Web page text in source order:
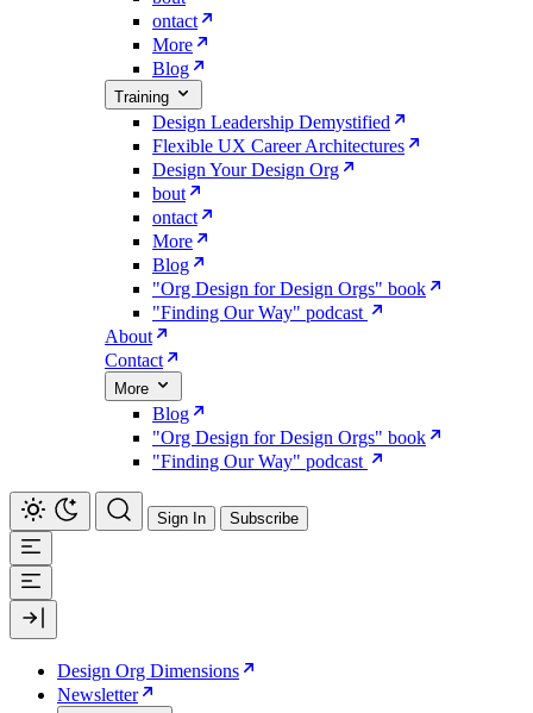
ontact
More
Blog
Training
Design Leadership Demystified
Flexible UX Career Architectures
Design Your Design Org
bout
ontact
More
Blog
"Org Design for Design Orgs" book
"Finding Our Way" podcast
About
Contact
More
Blog
"Org Design for Design Orgs" book
"Finding Our Way" podcast
Sign In Subscribe
Design Org Dimensions
Newsletter